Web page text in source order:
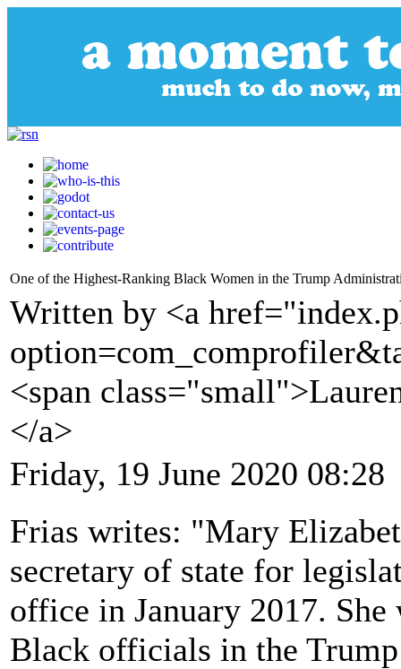
One of the Highest-Ranking Black Women in the Trump
Written by <a
<span
</a>
Friday, 19 June 2020 08:28
Frias writes: "Mary
secretary of state for
office in January 2017.
Black officials in the